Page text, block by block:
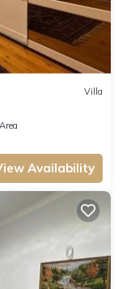
Villa
Availability